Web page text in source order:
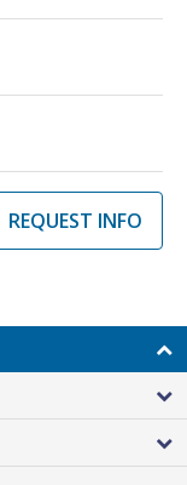
REQUEST INFO